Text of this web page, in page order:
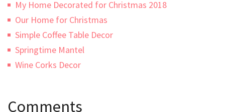
My Home Decorated for Christmas 2018
Our Home for Christmas
Simple Coffee Table Decor
Springtime Mantel
Wine Corks Decor
Comments